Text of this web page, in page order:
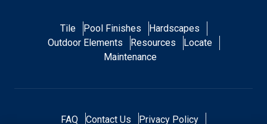
Tile Pool Finishes
Hardscapes
Outdoor Elements
Resources
Locate
Maintenance
FAQ Contact Us Privacy Policy